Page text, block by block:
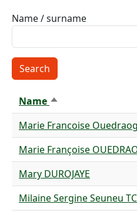
Name / surname
Name Sort descending
Marie Francoise
Marie Françoise
Mary DUROJAYE
Milaine Sergine Seuneu